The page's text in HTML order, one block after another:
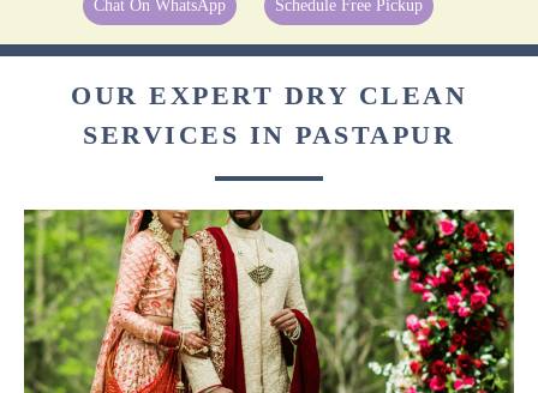
Chat On WhatsApp Schedule Free Pickup
OUR EXPERT DRY CLEAN
SERVICES IN PASTAPUR